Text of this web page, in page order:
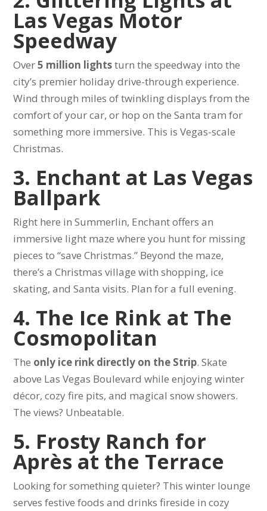
Las Vegas Motor
Speedway
Over5 million lightsturn the speedway into the
city’s premier holiday drive-through experience.
Wind through miles of twinkling displays from the
comfort of your car, or hop on the Santa tram for
something more immersive. This is Vegas-scale
Christmas.
3. Enchant at Las Vegas
Ballpark
Right here in Summerlin, Enchant offers an
immersive light maze where you hunt for missing
pieces to “save Christmas.” Beyond the maze,
there’s a Christmas village with shopping, ice
skating, and Santa visits. Plan for a full evening.
4. The Ice Rink at The
Cosmopolitan
The only ice rink directly on the Strip. Skate
above Las Vegas Boulevard while enjoying winter
décor, cozy fire pits, and magical snow showers.
The views? Unbeatable.
5. Frosty Ranch for
Après at the Terrace
Looking for something quieter? This winter lounge
serves festive foods and drinks fireside in cozy